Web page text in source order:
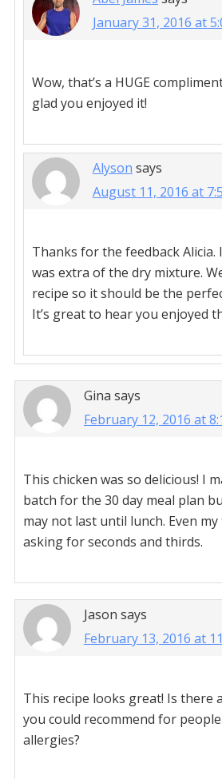
January 31, 2016 at
Wow, that’s a HUGE
glad you enjoyed it!
Alyson says
August 11, 2016 at
Thanks for the feedback Alicia.
was extra of the dry mixture.
recipe so it should be the
It’s great to hear you enjoyed
Gina says
February 12, 2016 at
This chicken was so delicious! I
batch for the 30 day meal plan
may not last until lunch. Even
asking for seconds and thirds.
Jason says
February 13, 2016 at
This recipe looks great! Is there
you could recommend for
allergies?